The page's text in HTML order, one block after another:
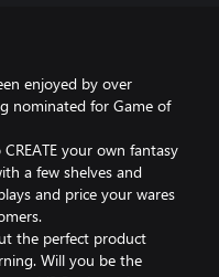
enjoyed by over
nominated for Game of
your own fantasy
a few shelves and
and price your wares
the perfect product
Will you be the